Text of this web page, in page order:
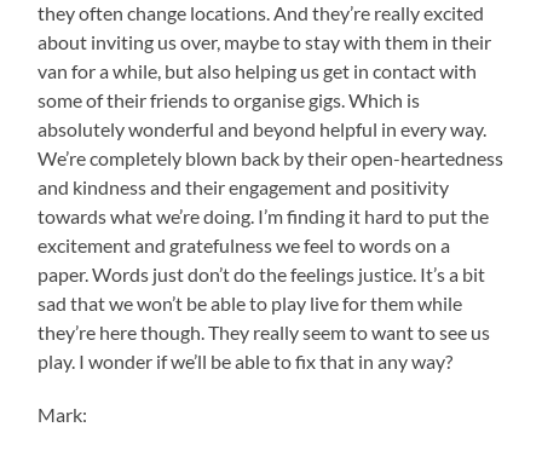
they often change locations. And they’re really excited
about inviting us over, maybe to stay with them in their
van for a while, but also helping us get in contact with
some of their friends to organise gigs. Which is
absolutely wonderful and beyond helpful in every way.
We’re completely blown back by their open-heartedness
and kindness and their engagement and positivity
towards what we’re doing. I’m finding it hard to put the
excitement and gratefulness we feel to words on a
paper. Words just don’t do the feelings justice. It’s a bit
sad that we won’t be able to play live for them while
they’re here though. They really seem to want to see us
play. I wonder if we’ll be able to fix that in any way?
Mark: